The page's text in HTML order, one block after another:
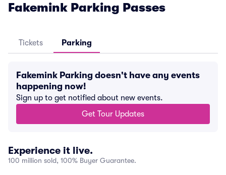
Fakemink Parking Passes
Tickets Parking
Fakemink Parking doesn't have any events
happening now!
Sign up to get notified about new events.
Get Tour Updates
Experience it live.
100 million sold, 100% Buyer Guarantee.